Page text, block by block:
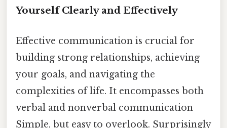
Yourself Clearly and Effectively
Effective communication is crucial for
building strong relationships, achieving
your goals, and navigating the
complexities of life. It encompasses both
verbal and nonverbal communication
Simple, but easy to overlook. Surprisingly